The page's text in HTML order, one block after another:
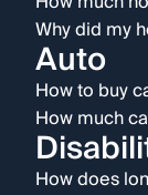
Why did my
Auto
How to buy
How much
How does